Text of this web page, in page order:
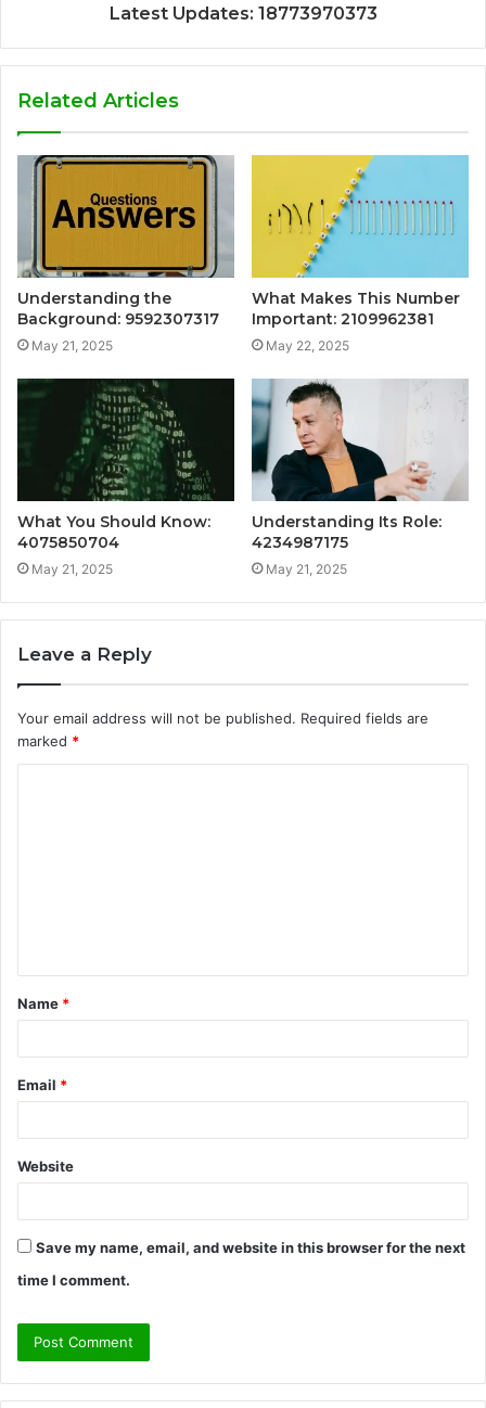
Latest Updates: 18773970373
Related Articles
Understanding the
Background: 9592307317
May 21, 2025
What Makes This Number
Important: 2109962381
May 22, 2025
What You Should Know:
4075850704
May 21, 2025
Understanding Its Role:
4234987175
May 21, 2025
Leave a Reply
Your email address will not be published. Required fields are
marked *
t
*
Name *
Email *
Website
Save my name, email, and website in this browser for the next
time I comment.